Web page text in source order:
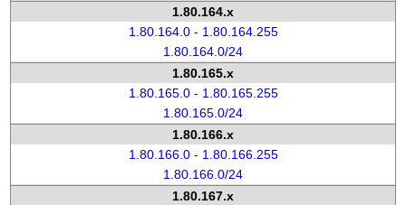
1.80.164.x
1.80.164.0 - 1.80.164.255
1.80.164.0/24
1.80.165.x
1.80.165.0 - 1.80.165.255
1.80.165.0/24
1.80.166.x
1.80.166.0 - 1.80.166.255
1.80.166.0/24
1.80.167.x